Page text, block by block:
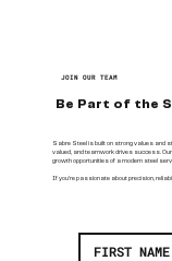
JOIN OUR TEAM
Be Part of the
Sabre Steel is built on strong values and
valued, and teamwork drives success.
growth opportunities of a modern steel
If you’re passionate about precision,